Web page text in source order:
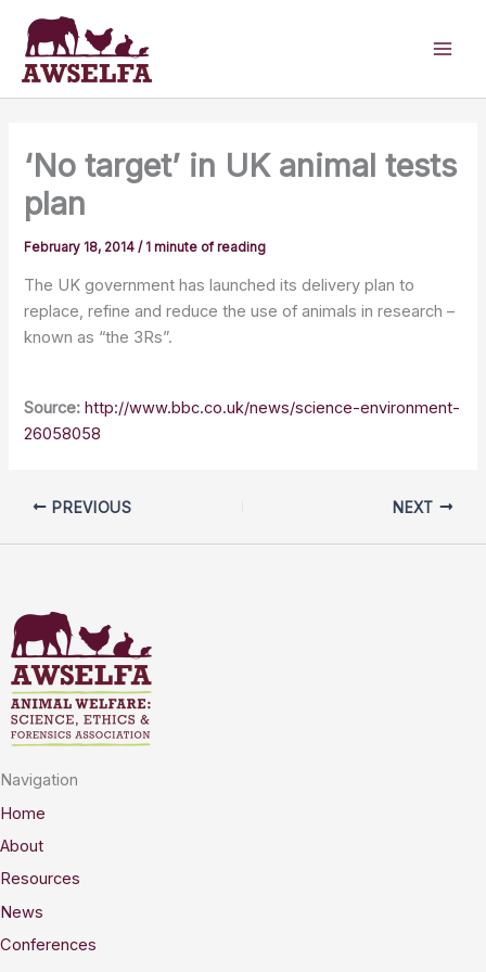
content
‘No target’ in UK animal tests
plan
February 18, 2014/1 minute of reading
The UK government has launched its delivery plan to
replace, refine and reduce the use of animals in research –
known as “the 3Rs”.
Source: http://www.bbc.co.uk/news/science-environment-
26058058
PREVIOUS NEXT
Navigation
Home
About
Resources
News
Conferences